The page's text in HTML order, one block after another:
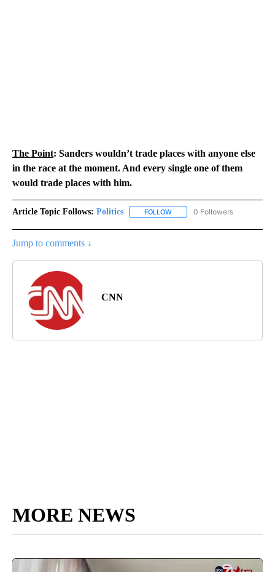
The Point: Sanders wouldn’t trade places with anyone else
in the race at the moment. And every single one of them
would trade places with him.
Article Topic Follows: Politics FOLLOW FOLLOW "POLITICS" TO
0 Followers
Jump to comments ↓
CNN
MORE NEWS